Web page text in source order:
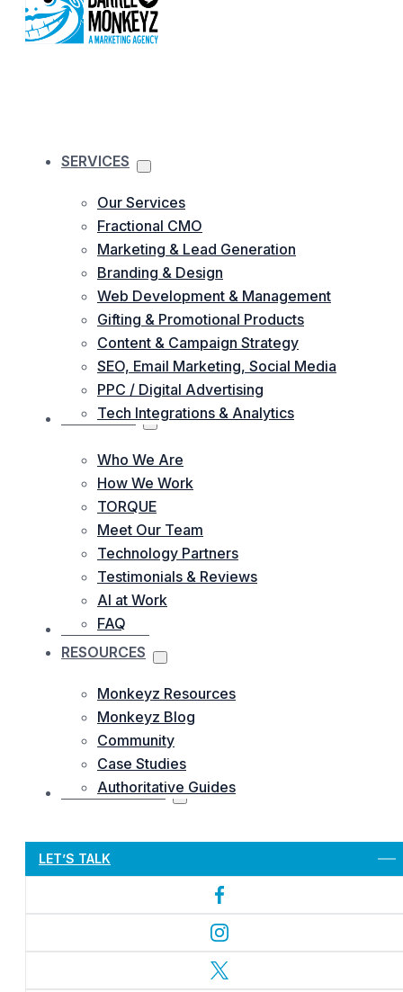
SERVICES
Our Services
Fractional CMO
Marketing & Lead Generation
Branding & Design
Web Development & Management
Gifting & Promotional Products
Content & Campaign Strategy
SEO, Email Marketing, Social Media
PPC / Digital Advertising
Tech Integrations & Analytics
ABOUT US
Who We Are
How We Work
TORQUE
Meet Our Team
Technology Partners
Testimonials & Reviews
AI at Work
FAQ
OUR WORKS
RESOURCES
Monkeyz Resources
Monkeyz Blog
Community
Case Studies
Authoritative Guides
CONTACTS US
LET’S TALK